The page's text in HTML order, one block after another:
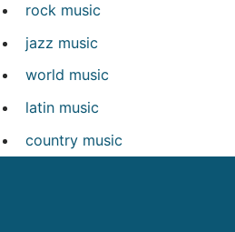
rock music
jazz music
world music
latin music
country music